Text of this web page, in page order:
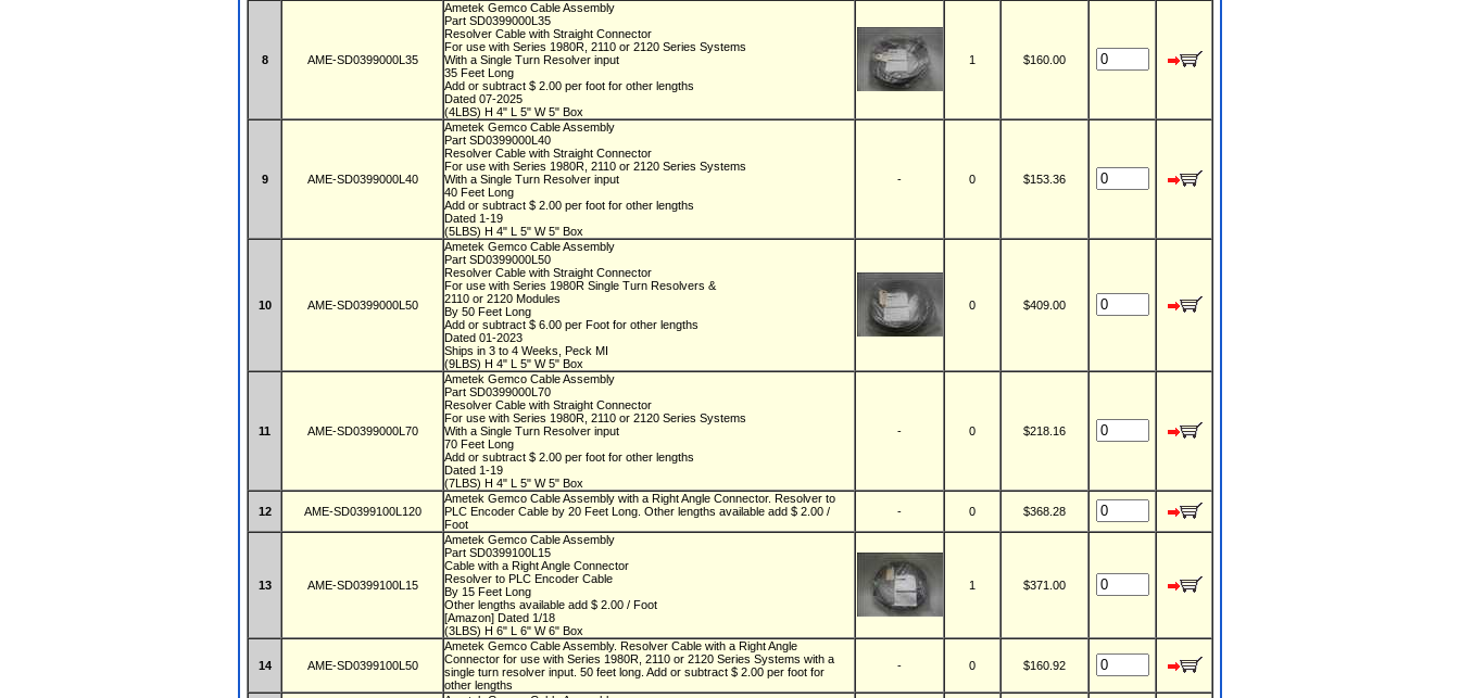
8 AME-SD0399000L35
Ametek Gemco Cable Assembly
Part SD0399000L35
Resolver Cable with Straight Connector
For use with Series 1980R, 2110 or 2120 Series Systems
With a Single Turn Resolver input
35 Feet Long
Add or subtract $ 2.00 per foot for other lengths
Dated 07-2025
(4LBS) H 4" L 5" W 5" Box
1 $160.00
9 AME-SD0399000L40
Ametek Gemco Cable Assembly
Part SD0399000L40
Resolver Cable with Straight Connector
For use with Series 1980R, 2110 or 2120 Series Systems
With a Single Turn Resolver input
40 Feet Long
Add or subtract $ 2.00 per foot for other lengths
Dated 1-19
(5LBS) H 4" L 5" W 5" Box
- 0 $153.36
10 AME-SD0399000L50
Ametek Gemco Cable Assembly
Part SD0399000L50
Resolver Cable with Straight Connector
For use with Series 1980R Single Turn Resolvers &
2110 or 2120 Modules
By 50 Feet Long
Add or subtract $ 6.00 per Foot for other lengths
Dated 01-2023
Ships in 3 to 4 Weeks, Peck MI
(9LBS) H 4" L 5" W 5" Box
0 $409.00
11 AME-SD0399000L70
Ametek Gemco Cable Assembly
Part SD0399000L70
Resolver Cable with Straight Connector
For use with Series 1980R, 2110 or 2120 Series Systems
With a Single Turn Resolver input
70 Feet Long
Add or subtract $ 2.00 per foot for other lengths
Dated 1-19
(7LBS) H 4" L 5" W 5" Box
- 0 $218.16
12 AME-SD0399100L120
Ametek Gemco Cable Assembly with a Right Angle Connector. Resolver to
PLC Encoder Cable by 20 Feet Long. Other lengths available add $ 2.00 /
Foot
- 0 $368.28
13 AME-SD0399100L15
Ametek Gemco Cable Assembly
Part SD0399100L15
Cable with a Right Angle Connector
Resolver to PLC Encoder Cable
By 15 Feet Long
Other lengths available add $ 2.00 / Foot
[Amazon] Dated 1/18
(3LBS) H 6" L 6" W 6" Box
1 $371.00
14 AME-SD0399100L50
Ametek Gemco Cable Assembly. Resolver Cable with a Right Angle
Connector for use with Series 1980R, 2110 or 2120 Series Systems with a
single turn resolver input. 50 feet long. Add or subtract $ 2.00 per foot for
other lengths
- 0 $160.92